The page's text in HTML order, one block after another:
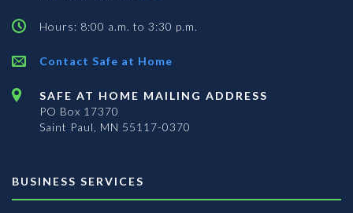
Hours: 8:00 a.m. to 3:30 p.m.
Contact Safe at Home
SAFE AT HOME MAILING ADDRESS
PO Box 17370
Saint Paul, MN 55117-0370
BUSINESS SERVICES